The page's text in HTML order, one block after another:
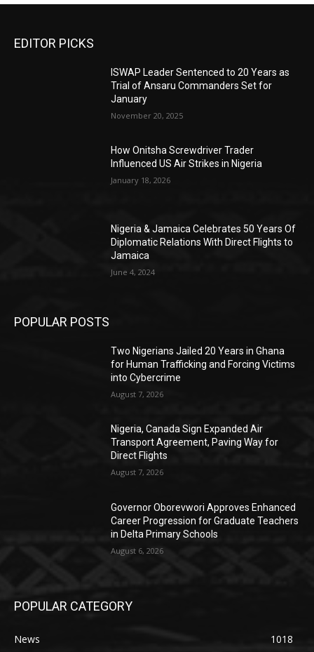
EDITOR PICKS
ISWAP Leader Sentenced to 20 Years as
Trial of Ansaru Commanders Set for
January
November 20, 2025
How Onitsha Screwdriver Trader
Influenced US Air Strikes in Nigeria
January 18, 2026
Nigeria & Jamaica Celebrates 50 Years Of
Diplomatic Relations With Direct Flights to
Jamaica
June 4, 2024
POPULAR POSTS
Two Nigerians Jailed 20 Years in Ghana
for Human Trafficking and Forcing Victims
into Cybercrime
August 7, 2026
Nigeria, Canada Sign Expanded Air
Transport Agreement, Paving Way for
Direct Flights
August 7, 2026
Governor Oborevwori Approves Enhanced
Career Progression for Graduate Teachers
in Delta Primary Schools
August 6, 2026
POPULAR CATEGORY
News
1018